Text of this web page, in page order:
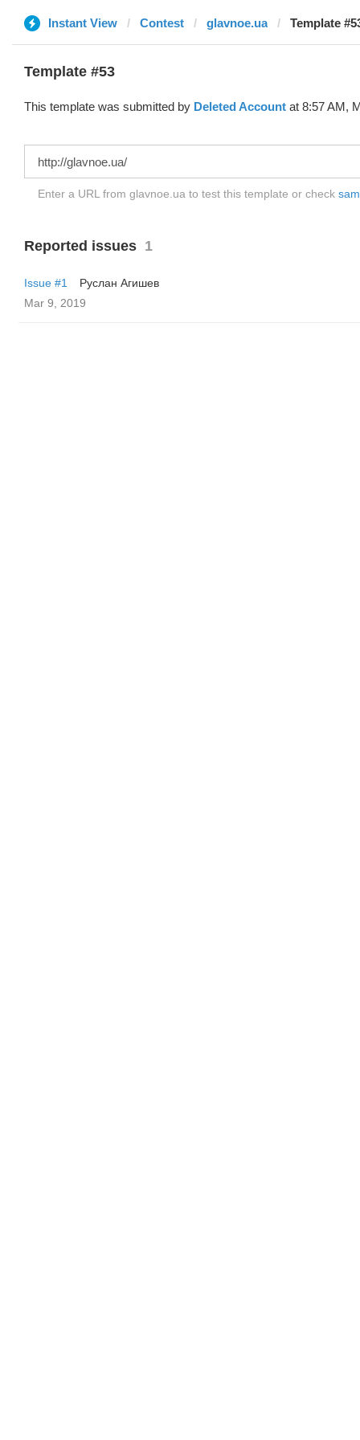
Instant View Contest glavnoe.ua Template
Template #53
This template was submitted by Deleted Account at 8:57 AM,
Enter a URL from glavnoe.ua to test this template or check
Reported issues 1
Issue #1
Руслан Агишев
Mar 9, 2019